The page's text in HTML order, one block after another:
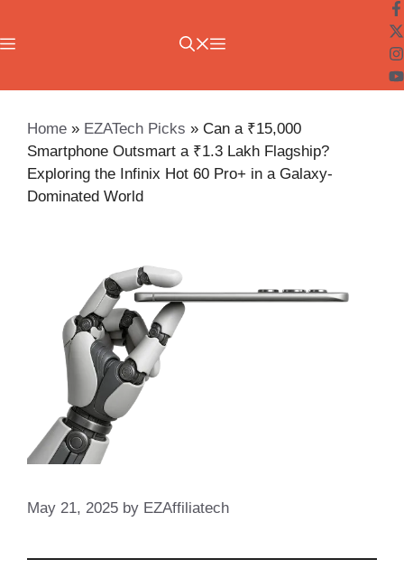
content
Menu
Home » EZATech Picks » Can a ₹15,000
Smartphone Outsmart a ₹1.3 Lakh Flagship?
Exploring the Infinix Hot 60 Pro+ in a Galaxy-
Dominated World
May 21, 2025 by EZAffiliatech